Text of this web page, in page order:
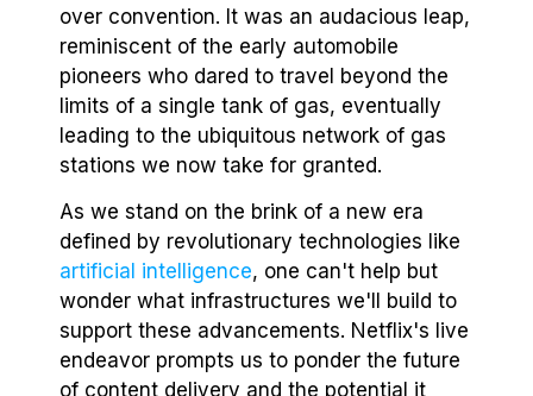
over convention. It was an audacious leap,
reminiscent of the early automobile
pioneers who dared to travel beyond the
limits of a single tank of gas, eventually
leading to the ubiquitous network of gas
stations we now take for granted.
As we stand on the brink of a new era
defined by revolutionary technologies like
artificial intelligence, one can't help but
wonder what infrastructures we'll build to
support these advancements. Netflix's live
endeavor prompts us to ponder the future
of content delivery and the potential it